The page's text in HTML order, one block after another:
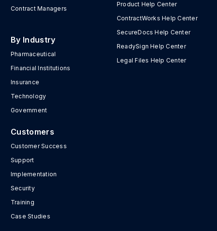
Contract Managers
By Industry
Pharmaceutical
Financial Institutions
Insurance
Technology
Government
Product Help Center
ContractWorks Help Center
SecureDocs Help Center
ReadySign Help Center
Legal Files Help Center
Customers
Customer Success
Support
Implementation
Security
Training
Case Studies